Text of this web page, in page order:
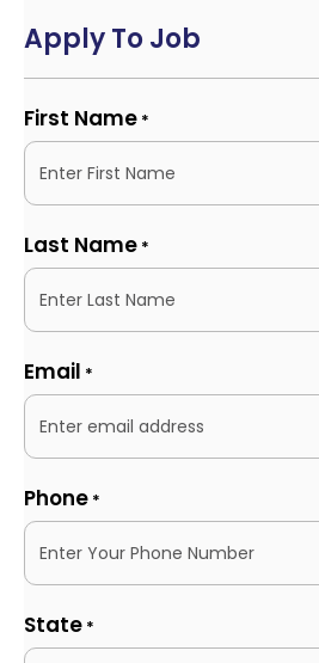
Apply To Job
First Name *
Last Name *
Email *
Phone *
State *